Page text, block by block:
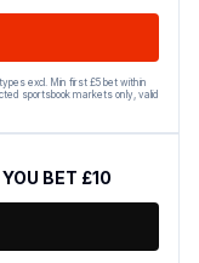
excl. Min first £5 bet within
sportsbook markets only, valid
BET £10